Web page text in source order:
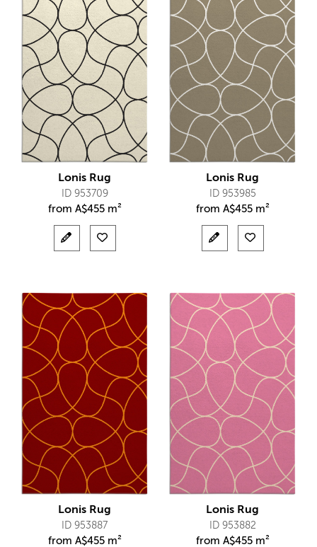
Lonis Rug
ID 953709
from A$455 m²
Lonis Rug
ID 953985
from A$455 m²
Lonis Rug
ID 953887
from A$455 m²
Lonis Rug
ID 953882
from A$455 m²